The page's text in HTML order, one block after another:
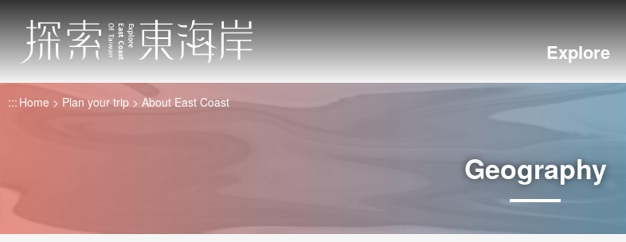
Go
to
the
main
content
section
Explore
Geography
::: Home Plan your trip About East Coast